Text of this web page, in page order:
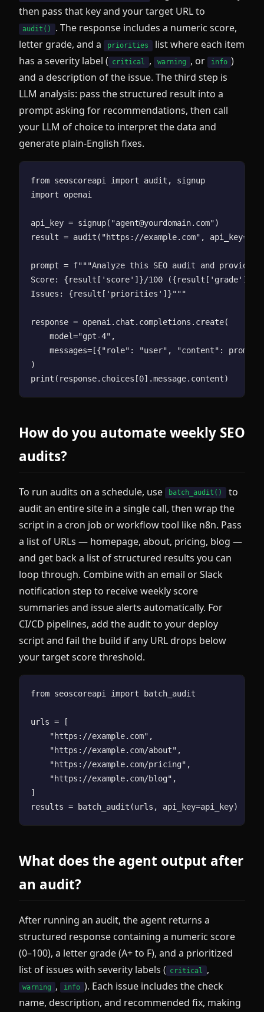
then pass that key and your target URL to
audit()
. The response includes a numeric score,
letter grade, and a
priorities list where each item
has a severity label ( critical , warning , or info )
and a description of the issue. The third step is
LLM analysis: pass the structured result into a
prompt asking for recommendations, then call
your LLM of choice to interpret the data and
generate plain-English fixes.
from seoscoreapi import audit, signup
import openai
api_key = signup("agent@yourdomain.com")
result = audit("https://example.com",
prompt = f"""Analyze this SEO audit and provide 3
Score: {result['score']}/100 ({result['grade']})
Issues: {result['priorities']}"""
response = openai.chat.completions.create(
    model="gpt-4",
messages=[{"role": "user", "content":
)
How do you automate weekly SEO
audits?
To run audits on a schedule, use batch_audit()
to
audit an entire site in a single call, then wrap the
script in a cron job or workflow tool like n8n. Pass
a list of URLs — homepage, about, pricing, blog —
and get back a list of structured results you can
loop through. Combine with an email or Slack
notification step to receive weekly score
summaries and issue alerts automatically. For
CI/CD pipelines, add the audit to your deploy
script and fail the build if any URL drops below
your target score threshold.
from seoscoreapi import batch_audit
urls = [
    "https://example.com",
    "https://example.com/about",
    "https://example.com/pricing",
    "https://example.com/blog",
]
What does the agent output after
an audit?
After running an audit, the agent returns a
structured response containing a numeric score
(0–100), a letter grade (A+ to F), and a prioritized
list of issues with severity labels ( critical ,
warning , info ). Each issue includes the check
name, description, and recommended fix, making